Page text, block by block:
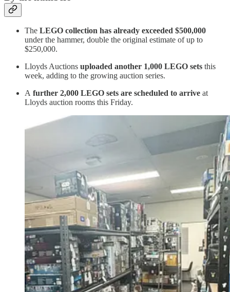
The LEGO collection has already exceeded $500,000
under the hammer, double the original estimate of up to
$250,000.
Lloyds Auctions uploaded another 1,000 LEGO sets this
week, adding to the growing auction series.
A further 2,000 LEGO sets are scheduled to arrive at
Lloyds auction rooms this Friday.